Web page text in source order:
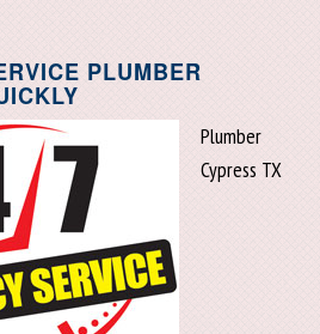
PLUMBER
Plumber
Cypress TX